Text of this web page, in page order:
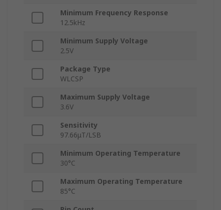
Minimum Frequency Response
12.5kHz
Minimum Supply Voltage
2.5V
Package Type
WLCSP
Maximum Supply Voltage
3.6V
Sensitivity
97.66μT/LSB
Minimum Operating Temperature
30°C
Maximum Operating Temperature
85°C